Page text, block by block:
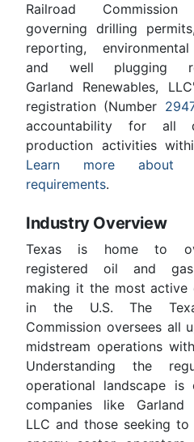
Railroad Commission
governing drilling
reporting,
and well plugging
Garland Renewables,
registration (Number
accountability for all
production activities
Learn more about
requirements.
Industry Overview
Texas is home to
registered oil and gas
making it the most active
in the U.S. The
Commission oversees all
midstream operations
Understanding the
operational landscape is
companies like Garland
LLC and those seeking